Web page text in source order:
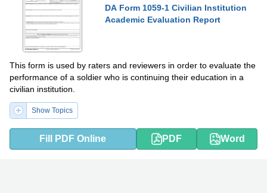
DA Form 1059-1 Civilian Institution
Academic Evaluation Report
This form is used by raters and reviewers in order to evaluate the
performance of a soldier who is continuing their education in a
civilian institution.
Show Topics
Fill PDF Online PDF Word